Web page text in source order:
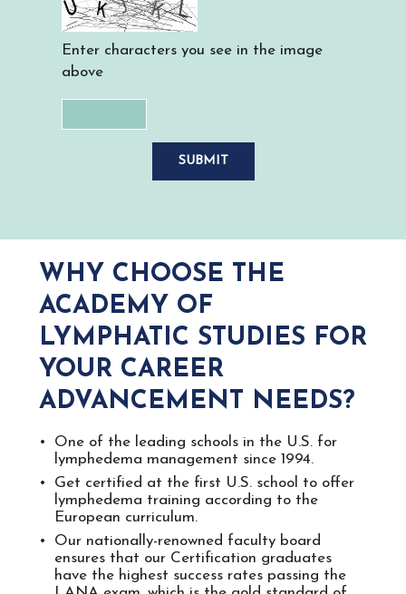
Enter characters you see in the image
above
WHY CHOOSE THE
ACADEMY OF
LYMPHATIC STUDIES FOR
YOUR CAREER
ADVANCEMENT NEEDS?
One of the leading schools in the U.S. for​ ​
lymphedema management since 1994.
Get certified at the first U.S. school to offer
lymphedema training according to the
European curriculum.
Our nationally-renowned faculty board
ensures that our Certification graduates
have the​ ​highest success rates passing the